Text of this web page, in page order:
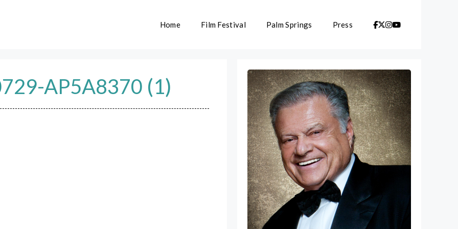
Home Film Festival Palm Springs Press
AP5A8370 (1)